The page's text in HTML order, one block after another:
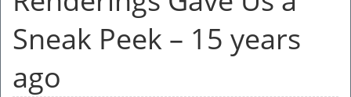
Sneak Peek – 15 years
ago